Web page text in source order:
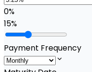
0%
15%
Payment Frequency